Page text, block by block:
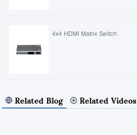
4x4 HDMI Matrix Switch
Related Blog Related Videos